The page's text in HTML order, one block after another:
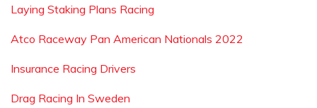
Laying Staking Plans Racing
Atco Raceway Pan American Nationals 2022
Insurance Racing Drivers
Drag Racing In Sweden